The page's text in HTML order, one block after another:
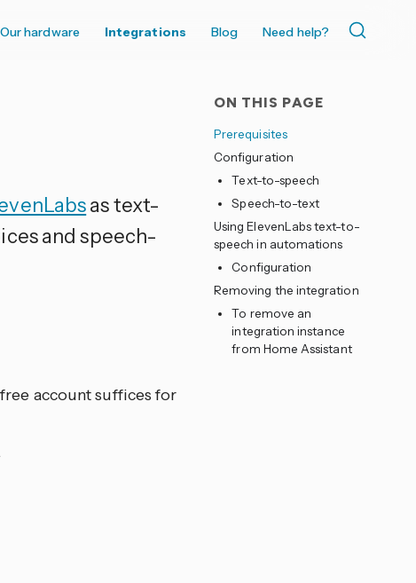
Our hardware Integrations Blog Need help?
ON THIS PAGE
Prerequisites
Configuration
Text-to-speech
Speech-to-text
Using ElevenLabs text-to-
speech in automations
Configuration
Removing the integration
To remove an
integration instance
from Home Assistant
as text-
and speech-
account suffices for